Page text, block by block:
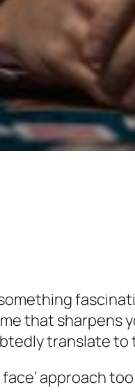
that
translate
approach